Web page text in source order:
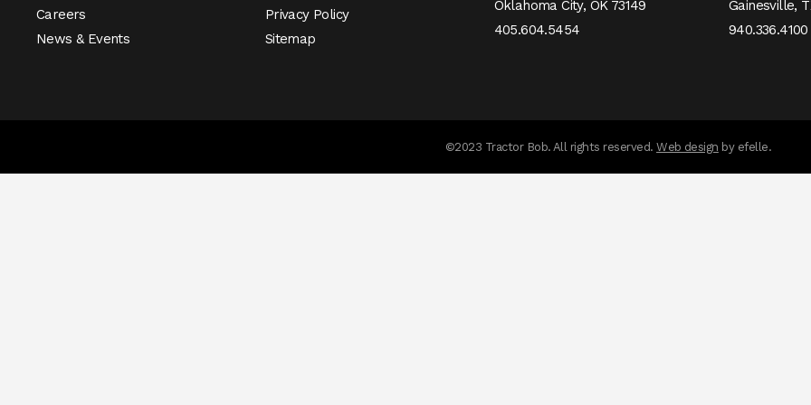
Careers
News & Events
Privacy Policy
Sitemap
Oklahoma City, OK 73149
405.604.5454
Gainesville,
940.336.4100
©2023 Tractor Bob. All rights reserved.Web design by efelle.